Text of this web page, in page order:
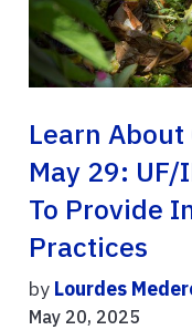
Learn
May 29: UF/
To Provide
Practices
by Lourdes
May 20, 2025